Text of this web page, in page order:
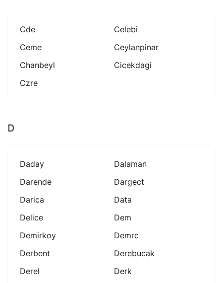
Cde
Celebi
Ceme
Ceylanpinar
Chanbeyl
Cicekdagi
Czre
D
Daday
Dalaman
Darende
Dargect
Darica
Data
Delice
Dem
Demirkoy
Demrc
Derbent
Derebucak
Derel
Derk